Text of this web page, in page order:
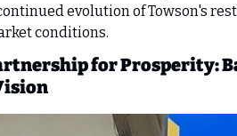
evolution of Towson's
conditions.
for Prosperity: